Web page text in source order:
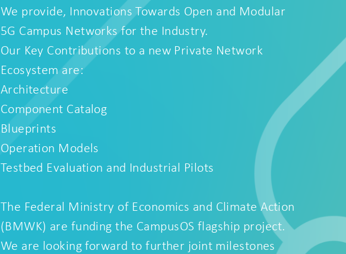
We provide, Innovations Towards Open and Modular
5G Campus Networks for the Industry.
Our Key Contributions to a new Private Network
Ecosystem are:
Architecture
Component Catalog
Blueprints
Operation Models
Testbed Evaluation and Industrial Pilots
The Federal Ministry of Economics and Climate Action
(BMWK) are funding the CampusOS flagship project.
We are looking forward to further joint milestones